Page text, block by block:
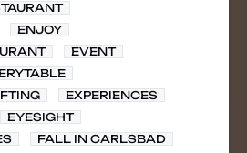
ENJOY
EVENT
EXPERIENCES
EYESIGHT
FALL IN CARLSBAD